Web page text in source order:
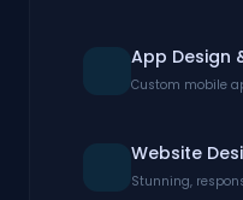
App Design
Custom mobile
Website
Stunning,